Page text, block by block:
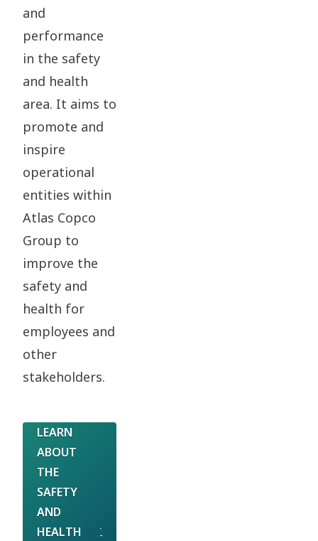
and
performance
in the safety
and health
area. It aims to
promote and
inspire
operational
entities within
Atlas Copco
Group to
improve the
safety and
health for
employees and
other
stakeholders.
LEARN
ABOUT
THE
SAFETY
AND
HEALTH